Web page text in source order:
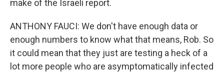
make of the Israeli report.
ANTHONY FAUCI: We don't have enough data or
enough numbers to know what that means, Rob. So
it could mean that they just are testing a heck of a
lot more people who are asymptomatically infected